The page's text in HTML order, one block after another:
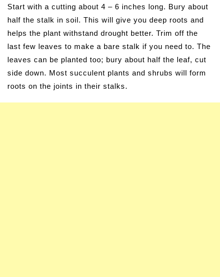
Start with a cutting about 4 – 6 inches long. Bury about
half the stalk in soil. This will give you deep roots and
helps the plant withstand drought better. Trim off the
last few leaves to make a bare stalk if you need to. The
leaves can be planted too; bury about half the leaf, cut
side down. Most succulent plants and shrubs will form
roots on the joints in their stalks.